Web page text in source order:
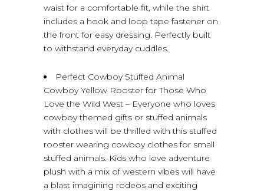
waist for a comfortable fit, while the shirt
includes a hook and loop tape fastener on
the front for easy dressing. Perfectly built
to withstand everyday cuddles.
Perfect Cowboy Stuffed Animal
Cowboy Yellow Rooster for Those Who
Love the Wild West – Everyone who loves
cowboy themed gifts or stuffed animals
with clothes will be thrilled with this stuffed
rooster wearing cowboy clothes for small
stuffed animals. Kids who love adventure
plush with a mix of western vibes will have
a blast imagining rodeos and exciting